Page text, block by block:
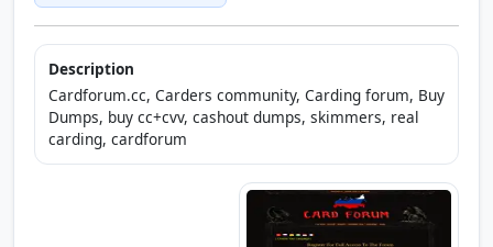
Description
Cardforum.cc, Carders community, Carding forum, Buy
Dumps, buy cc+cvv, cashout dumps, skimmers, real
carding, cardforum